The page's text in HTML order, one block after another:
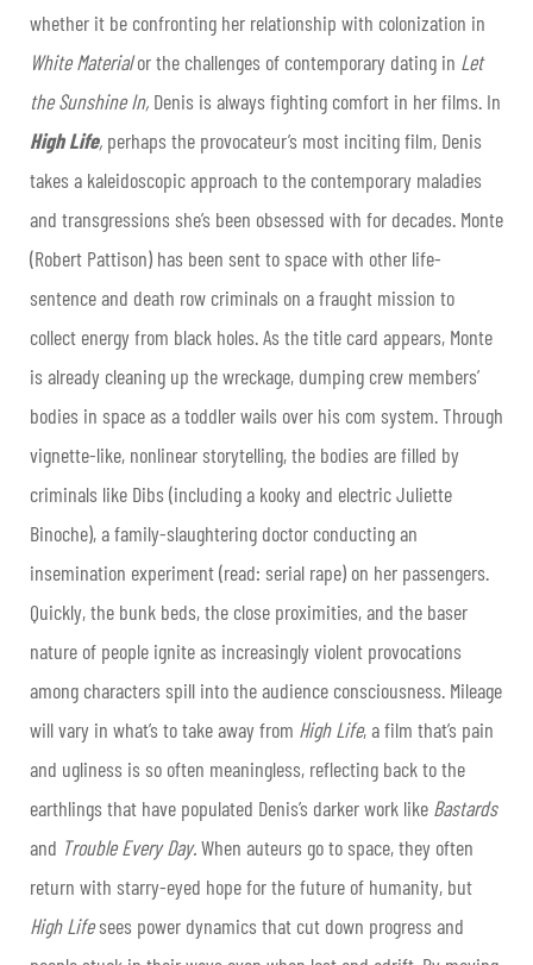
whether it be confronting her relationship with colonization in
White Materialor the challenges of contemporary dating in Let
the Sunshine In, Denis is always fighting comfort in her films. In
High Life, perhaps the provocateur’s most inciting film, Denis
takes a kaleidoscopic approach to the contemporary maladies
and transgressions she’s been obsessed with for decades. Monte
(Robert Pattison) has been sent to space with other life-
sentence and death row criminals on a fraught mission to
collect energy from black holes. As the title card appears, Monte
is already cleaning up the wreckage, dumping crew members’
bodies in space as a toddler wails over his com system. Through
vignette-like, nonlinear storytelling, the bodies are filled by
criminals like Dibs (including a kooky and electric Juliette
Binoche), a family-slaughtering doctor conducting an
insemination experiment (read: serial rape) on her passengers.
Quickly, the bunk beds, the close proximities, and the baser
nature of people ignite as increasingly violent provocations
among characters spill into the audience consciousness. Mileage
will vary in what’s to take away from High Life, a film that’s pain
and ugliness is so often meaningless, reflecting back to the
earthlings that have populated Denis’s darker work like Bastards
and Trouble Every Day.When auteurs go to space, they often
return with starry-eyed hope for the future of humanity, but
High Lifesees power dynamics that cut down progress and